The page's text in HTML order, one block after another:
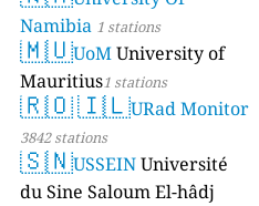
Namibia 1 stations
🇲🇺UoMUniversity of
Mauritius1 stations
🇷🇴🇮🇱URad Monitor
3842 stations
🇸🇳USSEINUniversité
du Sine Saloum El-hâdj